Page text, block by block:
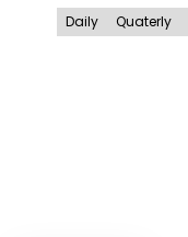
Daily Quaterly